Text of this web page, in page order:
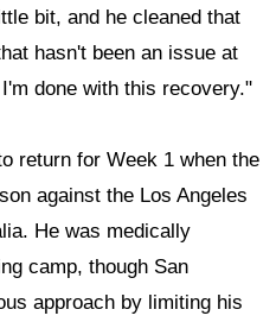
bit, and he cleaned that
hasn't been an issue at
done with this recovery."
return for Week 1 when the
against the Los Angeles
He was medically
camp, though San
approach by limiting his